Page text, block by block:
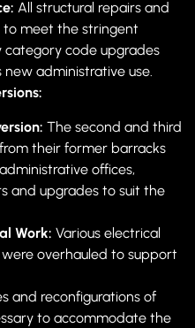
All structural repairs and
to meet the stringent
category code upgrades
new administrative use.
The second and third
their former barracks
offices,
and upgrades to suit the
Work: Various electrical
overhauled to support
and reconfigurations of
to accommodate the